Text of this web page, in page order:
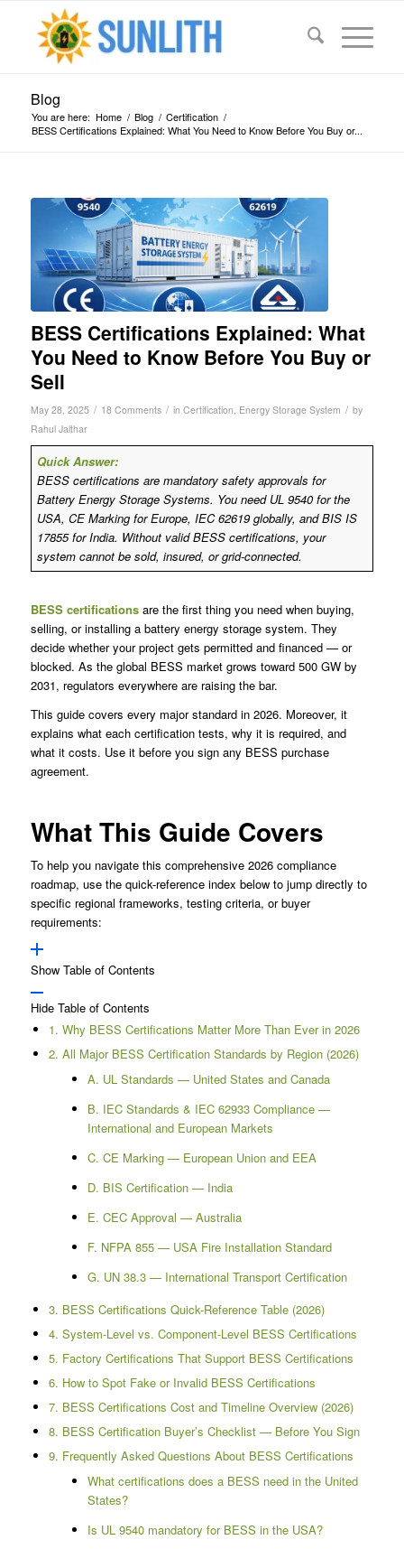
Blog
You are here: Home / Blog / Certification /
BESS Certifications Explained: What You Need to Know Before You Buy or...
BESS Certifications Explained: What
You Need to Know Before You Buy or
Sell
May 28, 2025 / 18 Comments / in Certification Energy Storage System / by
Rahul Jalthar
Quick Answer:
BESS certifications are mandatory safety approvals for
Battery Energy Storage Systems. You need UL 9540 for the
USA, CE Marking for Europe, IEC 62619 globally, and BIS IS
17855 for India. Without valid BESS certifications, your
system cannot be sold, insured, or grid-connected.
BESS certificationsare the first thing you need when buying,
selling, or installing a battery energy storage system. They
decide whether your project gets permitted and financed — or
blocked. As the global BESS market grows toward 500 GW by
2031, regulators everywhere are raising the bar.
This guide covers every major standard in 2026. Moreover, it
explains what each certification tests, why it is required, and
what it costs. Use it before you sign any BESS purchase
agreement.
What This Guide Covers
To help you navigate this comprehensive 2026 compliance
roadmap, use the quick-reference index below to jump directly to
specific regional frameworks, testing criteria, or buyer
requirements:
Show Table of Contents
Hide Table of Contents
1. Why BESS Certifications Matter More Than Ever in 2026
2. All Major BESS Certification Standards by Region (2026)
A. UL Standards — United States and Canada
B. IEC Standards & IEC 62933 Compliance —
International and European Markets
C. CE Marking — European Union and EEA
D. BIS Certification — India
E. CEC Approval — Australia
F. NFPA 855 — USA Fire Installation Standard
G. UN 38.3 — International Transport Certification
3. BESS Certifications Quick-Reference Table (2026)
4. System-Level vs. Component-Level BESS Certifications
5. Factory Certifications That Support BESS Certifications
6. How to Spot Fake or Invalid BESS Certifications
7. BESS Certifications Cost and Timeline Overview (2026)
8. BESS Certification Buyer’s Checklist — Before You Sign
9. Frequently Asked Questions About BESS Certifications
What certifications does a BESS need in the United
States?
Is UL 9540 mandatory for BESS in the USA?